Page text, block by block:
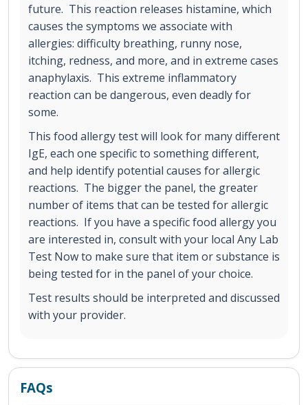
future. This reaction releases histamine, which
causes the symptoms we associate with
allergies: difficulty breathing, runny nose,
itching, redness, and more, and in extreme cases
anaphylaxis. This extreme inflammatory
reaction can be dangerous, even deadly for
some.
This food allergy test will look for many different
IgE, each one specific to something different,
and help identify potential causes for allergic
reactions. The bigger the panel, the greater
number of items that can be tested for allergic
reactions. If you have a specific food allergy you
are interested in, consult with your local Any Lab
Test Now to make sure that item or substance is
being tested for in the panel of your choice.
Test results should be interpreted and discussed
with your provider.
FAQs